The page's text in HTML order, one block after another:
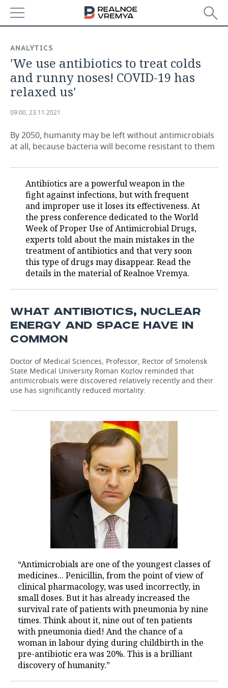
ECONOMY
FINANCE
BUDGET
INVESTMENTS
INDUSTRY
MACHINE BUILDING
PETROCHEMISTRY
DEFENCE INDUSTRY
POWER ENGINEERING
AUTO
TRANSPORT
SERVICES
TECHNOLOGIES
MASS MEDIA
TELECOMMUNICATIONS
EVENTS
OUTSIDE
BUSINESS BRUNCH
ONLINE CONFERENCE
SPORTS
FOOTBALL
HOCKEY
VOLLEYBALL
КИБЕРСПОРТ
FIGURE SKATING
WATER SPORTS
BANDY
SOCIETY
AUTHORITIES
HISTORY
CULTURE
MEDICINE
EDUCATION
INCIDENTS
GALLERY
DESKTOP VERSION
ANALYTICS
'We use antibiotics to treat colds
and runny noses! COVID-19 has
relaxed us'
09:00, 23.11.2021
By 2050, humanity may be left without antimicrobials
at all, because bacteria will become resistant to them
Antibiotics are a powerful weapon in the
fight against infections, but with frequent
and improper use it loses its effectiveness. At
the press conference dedicated to the World
Week of Proper Use of Antimicrobial Drugs,
experts told about the main mistakes in the
treatment of antibiotics and that very soon
this type of drugs may disappear. Read the
details in the material of Realnoe Vremya.
WHAT ANTIBIOTICS, NUCLEAR
ENERGY AND SPACE HAVE IN
COMMON
Doctor of Medical Sciences, Professor, Rector of Smolensk
State Medical University Roman Kozlov reminded that
antimicrobials were discovered relatively recently and their
use has significantly reduced mortality:
“Antimicrobials are one of the youngest classes of
medicines... Penicillin, from the point of view of
clinical pharmacology, was used incorrectly, in
small doses. But it has already increased the
survival rate of patients with pneumonia by nine
times. Think about it, nine out of ten patients
with pneumonia died! And the chance of a
woman in labour dying during childbirth in the
pre-antibiotic era was 20%. This is a brilliant
discovery of humanity.”